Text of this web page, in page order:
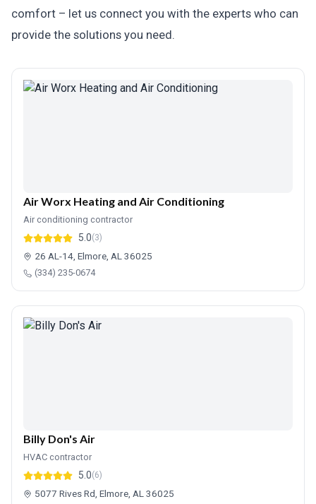
comfort – let us connect you with the experts who can
provide the solutions you need.
Air Worx Heating and Air Conditioning
Air conditioning contractor
5.0(3)
26 AL-14, Elmore, AL 36025
(334) 235-0674
Billy Don's Air
HVAC contractor
5.0(6)
5077 Rives Rd, Elmore, AL 36025